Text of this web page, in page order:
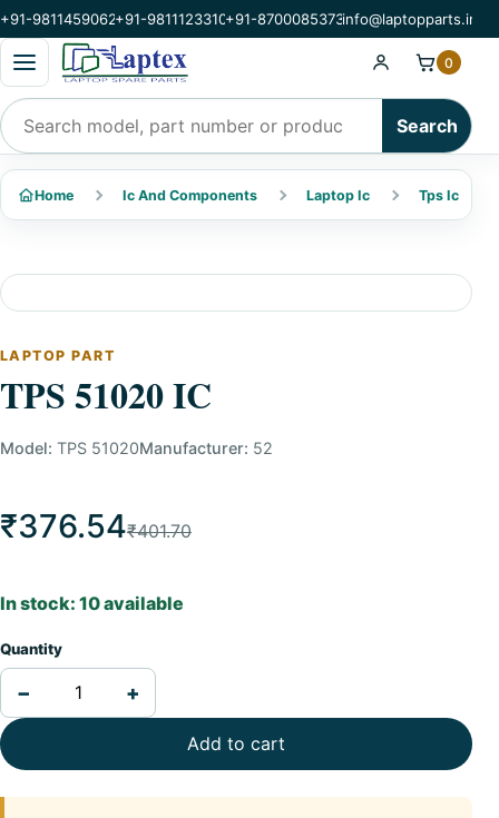
+91-9811459062+91-9811123310+91-8700085373info@laptopparts.in
Open categories menu
Search products
Search
0
Home Ic And Components Laptop Ic Tps Ic
LAPTOP PART
TPS 51020 IC
Model: TPS 51020Manufacturer: 52
₹376.54₹401.70
In stock: 10 available
Quantity
− +
Add to cart